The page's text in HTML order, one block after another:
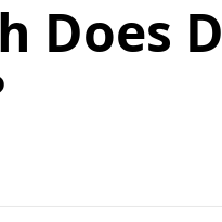
Does